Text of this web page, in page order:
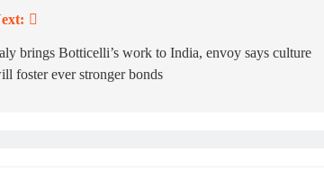
brings Botticelli’s work to India, envoy says culture
foster ever stronger bonds